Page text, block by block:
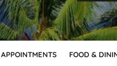
APPOINTMENTS FOOD &